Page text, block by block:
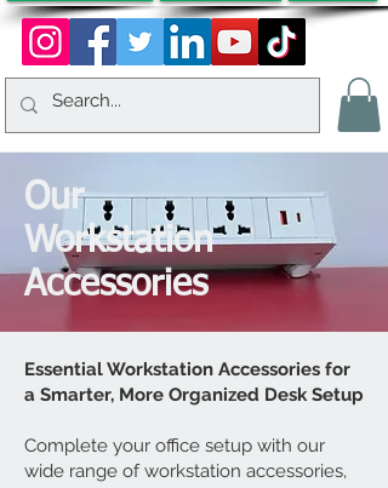
Our
Workstation
Accessories
Essential Workstation Accessories for
a Smarter, More Organized Desk Setup
Complete your office setup with our
wide range of workstation accessories,